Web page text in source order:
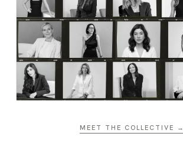
MEET THE COLLECTIVE →